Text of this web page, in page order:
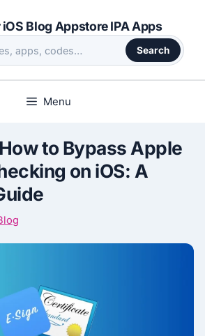
Blog Appstore IPA Apps
Search
Menu
to Bypass Apple
on iOS: A